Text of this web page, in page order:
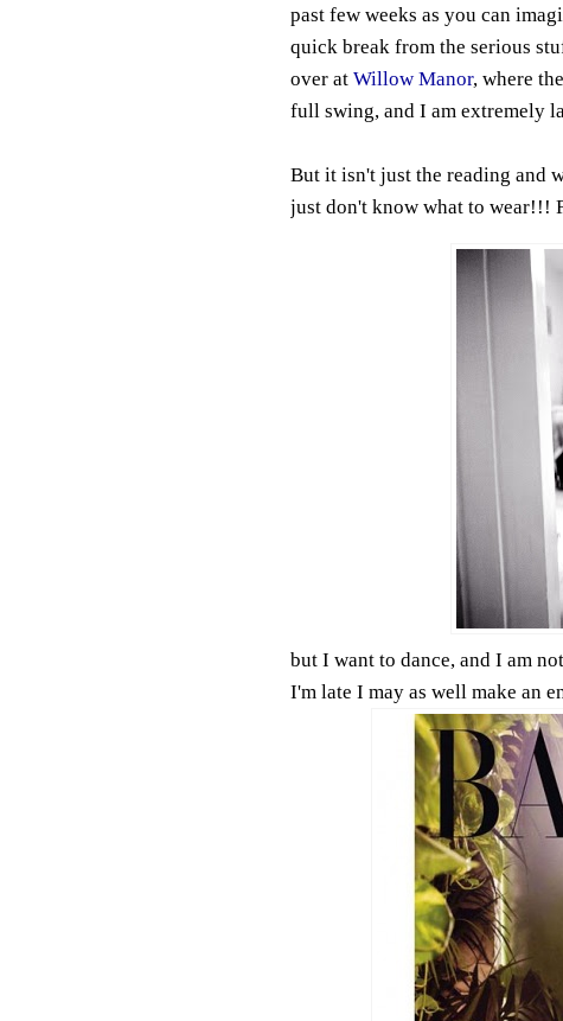
past few weeks as you can
quick break from the serious
over at Willow Manor, where
full swing, and I am extremely
But it isn't just the reading and
just don't know what to wear!!!
but I want to dance, and I am
I'm late I may as well make an